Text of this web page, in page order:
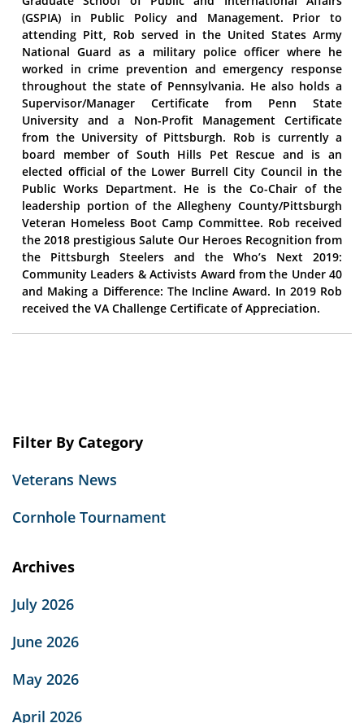
(GSPIA) in Public Policy and Management. Prior to
attending Pitt, Rob served in the United States Army
National Guard as a military police officer where he
worked in crime prevention and emergency response
throughout the state of Pennsylvania. He also holds a
Supervisor/Manager Certificate from Penn State
University and a Non-Profit Management Certificate
from the University of Pittsburgh. Rob is currently a
board member of South Hills Pet Rescue and is an
elected official of the Lower Burrell City Council in the
Public Works Department. He is the Co-Chair of the
leadership portion of the Allegheny County/Pittsburgh
Veteran Homeless Boot Camp Committee. Rob received
the 2018 prestigious Salute Our Heroes Recognition from
the Pittsburgh Steelers and the Who’s Next 2019:
Community Leaders & Activists Award from the Under 40
and Making a Difference: The Incline Award. In 2019 Rob
received the VA Challenge Certificate of Appreciation.
Filter By Category
Veterans News
Cornhole Tournament
Archives
July 2026
June 2026
May 2026
April 2026